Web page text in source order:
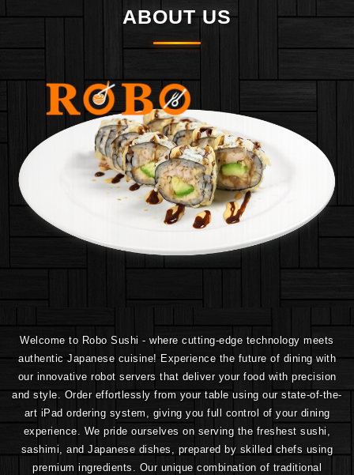
ABOUT US
Welcome to Robo Sushi - where cutting-edge technology meets
authentic Japanese cuisine! Experience the future of dining with
our innovative robot servers that deliver your food with precision
and style. Order effortlessly from your table using our state-of-the-
art iPad ordering system, giving you full control of your dining
experience. We pride ourselves on serving the freshest sushi,
sashimi, and Japanese dishes, prepared by skilled chefs using
premium ingredients. Our unique combination of traditional